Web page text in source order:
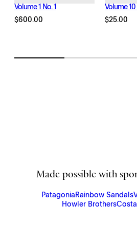
Volume 1 No. 1
$600.00
Volume 10
$25.00
Made possible with
Patagonia Rainbow Sandals
Howler BrothersCosta